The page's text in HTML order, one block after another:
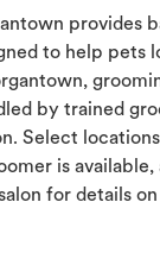
provides
to help pets
by trained
Select
is
for details